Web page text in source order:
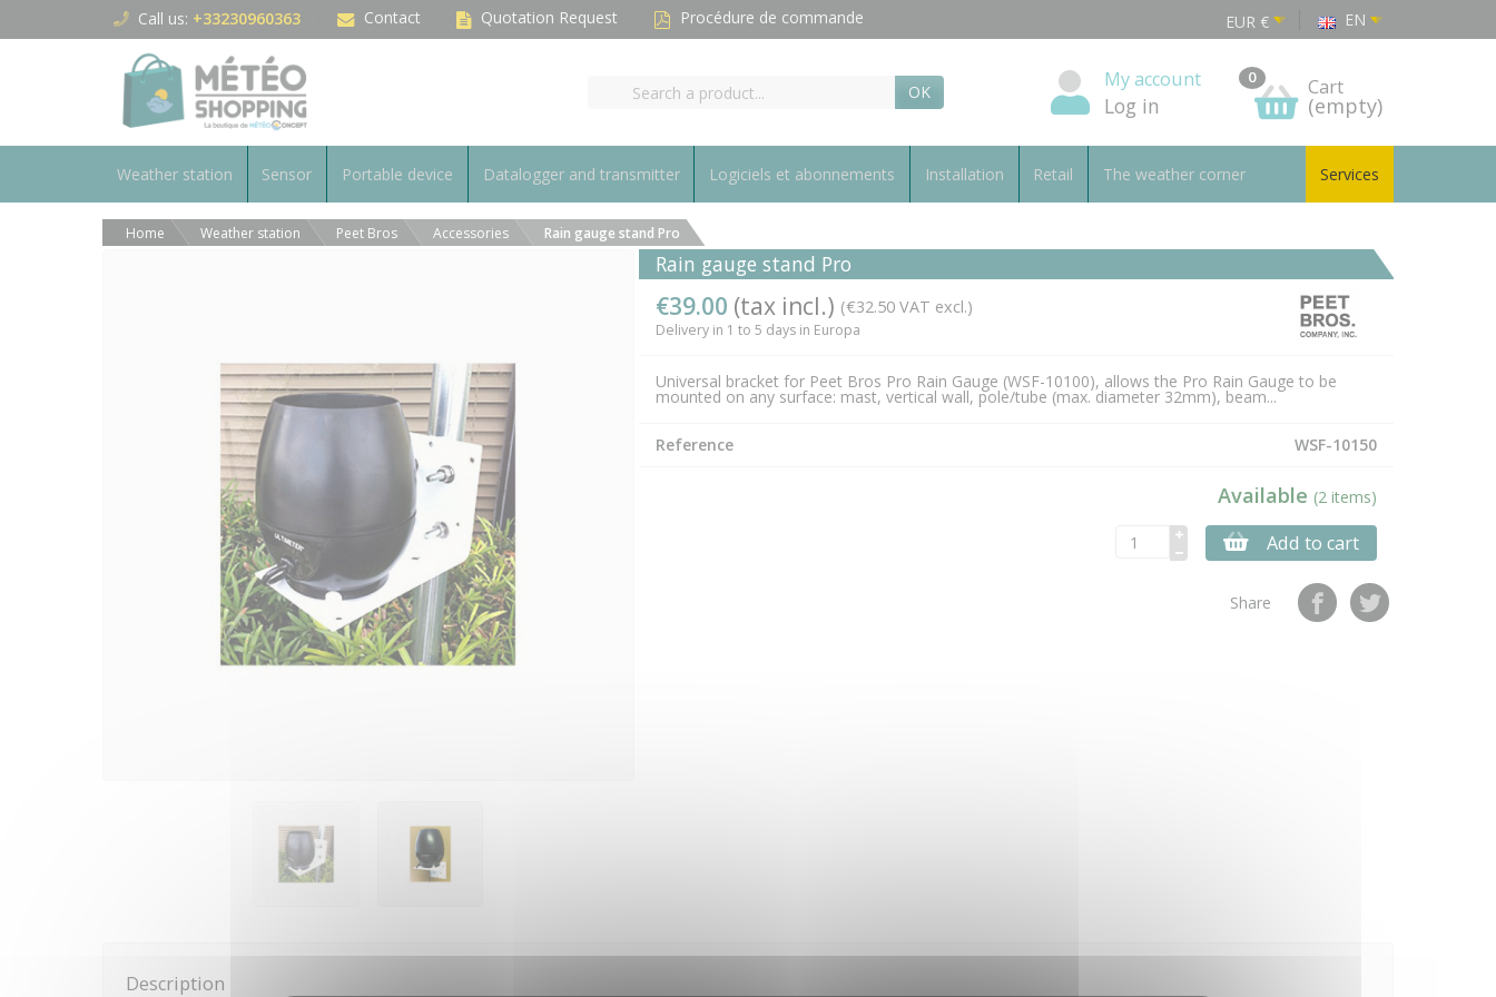
Call us: +33230960363 Contact Quotation Request Procédure de commande EUR € EN
OK
My account
Log in
0 Cart
(empty)
Weather station Sensor Portable device Datalogger and transmitter Logiciels et abonnements Installation Retail The weather corner Services
Home Weather station Peet Bros Accessories Rain gauge stand Pro
Rain gauge stand Pro
€39.00 (tax incl.) (€32.50 VAT excl.)
Delivery in 1 to 5 days in Europa
Universal bracket for Peet Bros Pro Rain Gauge (WSF-10100), allows the Pro Rain Gauge to be
mounted on any surface: mast, vertical wall, pole/tube (max. diameter 32mm), beam...
Reference WSF-10150
Available (2 items)
Add to cart
Share
Description
Cookies management panel